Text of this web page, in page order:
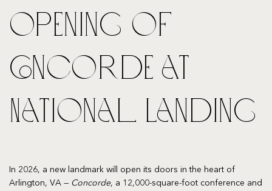
Opening of
Concorde at
National Landing
In 2026, a new landmark will open its doors in the heart of
Arlington, VA — Concorde, a 12,000-square-foot conference and